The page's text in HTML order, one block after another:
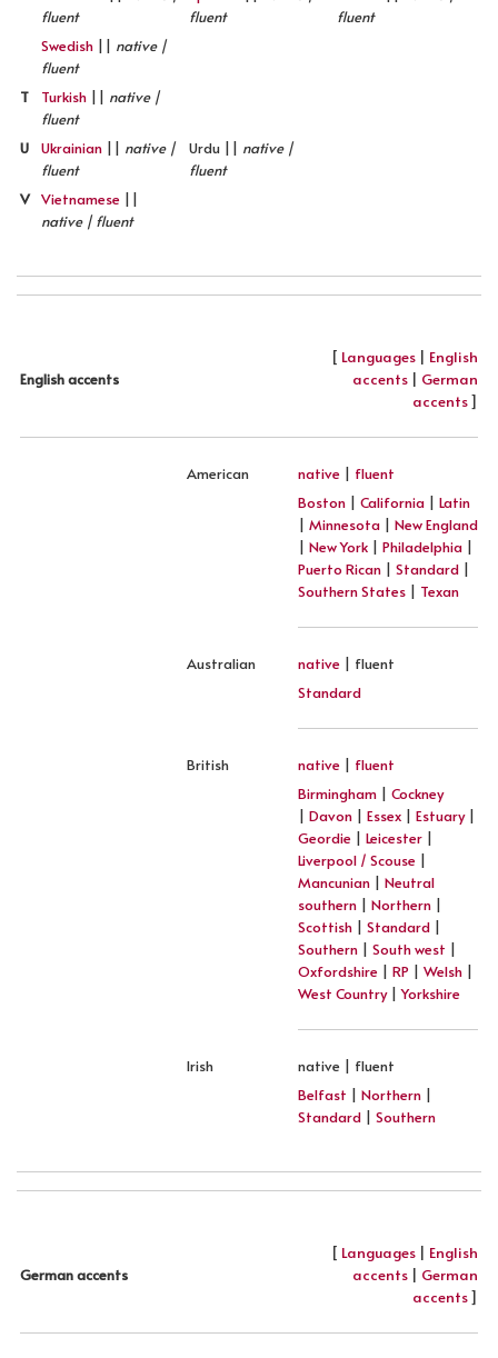
fluent
fluent
fluent
Swedish || native |
fluent
T
Turkish || native |
fluent
U
Ukrainian || native |
fluent
Urdu || native |
fluent
V Vietnamese ||
native | fluent
English accents
[ Languages | English
accents | German
accents]
American native | fluent
Boston | California | Latin
| Minnesota | New England
| New York | Philadelphia |
Puerto Rican | Standard |
Southern States | Texan
Australian native | fluent
Standard
British native | fluent
Birmingham | Cockney
| Davon | Essex | Estuary|
Geordie | Leicester |
Liverpool / Scouse |
Mancunian | Neutral
southern | Northern |
Scottish | Standard |
Southern | South west |
Oxfordshire | RP | Welsh |
West Country|Yorkshire
Irish
native | fluent
Belfast | Northern |
Standard | Southern
German accents
[ Languages | English
accents | German
accents]